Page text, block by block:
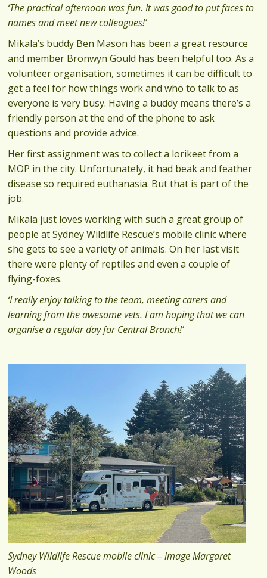
‘The practical afternoon was fun. It was good to put faces to
names and meet new colleagues!’
Mikala’s buddy Ben Mason has been a great resource
and member Bronwyn Gould has been helpful too. As a
volunteer organisation, sometimes it can be difficult to
get a feel for how things work and who to talk to as
everyone is very busy. Having a buddy means there’s a
friendly person at the end of the phone to ask
questions and provide advice.
Her first assignment was to collect a lorikeet from a
MOP in the city. Unfortunately, it had beak and feather
disease so required euthanasia. But that is part of the
job.
Mikala just loves working with such a great group of
people at Sydney Wildlife Rescue’s mobile clinic where
she gets to see a variety of animals. On her last visit
there were plenty of reptiles and even a couple of
flying-foxes.
‘I really enjoy talking to the team, meeting carers and
learning from the awesome vets. I am hoping that we can
organise a regular day for Central Branch!’
Sydney Wildlife Rescue mobile clinic – image Margaret
Woods